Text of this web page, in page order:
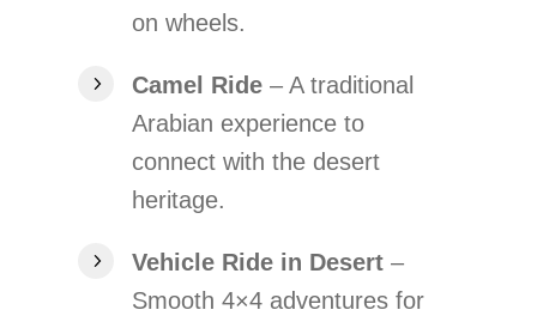
on wheels.
Camel Ride – A traditional
Arabian experience to
connect with the desert
heritage.
Vehicle Ride in Desert –
Smooth 4×4 adventures for